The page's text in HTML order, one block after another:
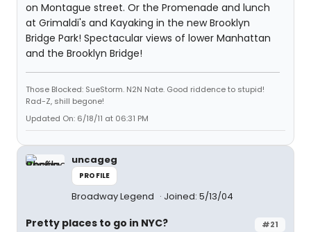
on Montague street. Or the Promenade and lunch
at Grimaldi's and Kayaking in the new Brooklyn
Bridge Park! Spectacular views of lower Manhattan
and the Brooklyn Bridge!
Those Blocked: SueStorm. N2N Nate. Good riddence to stupid!
Rad-Z, shill begone!
Updated On: 6/18/11 at 06:31 PM
uncageg
PROFILE
Broadway Legend Joined: 5/13/04
#21
Pretty places to go in NYC?